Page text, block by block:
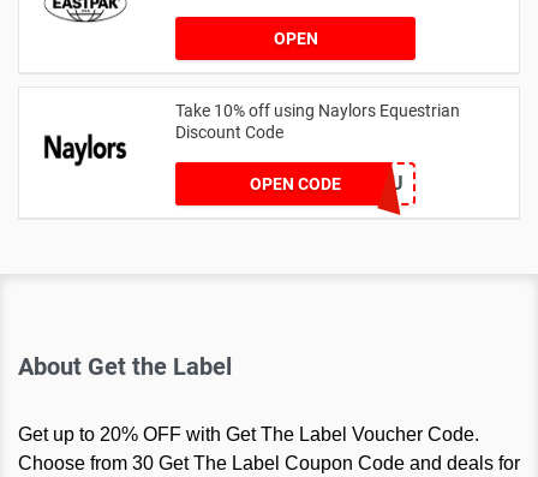
OPEN
Take 10% off using Naylors Equestrian
Discount Code
OPEN CODEAB14XJHAU
About Get the Label
Get up to 20% OFF with Get The Label Voucher Code.
Choose from 30 Get The Label Coupon Code and deals for